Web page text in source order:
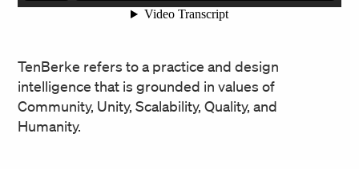
TenBerke refers to a practice and design
intelligence that is grounded in values of
Community, Unity, Scalability, Quality, and
Humanity.